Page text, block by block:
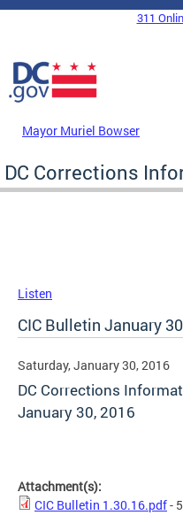
Skip to main content
DC Agency Top Menu
311
Mayor Muriel Bowser
DC Corrections
Listen
CIC Bulletin January
Saturday, January 30, 2016
DC Corrections
January 30, 2016
Attachment(s):
CIC Bulletin 1.30.16.pdf-